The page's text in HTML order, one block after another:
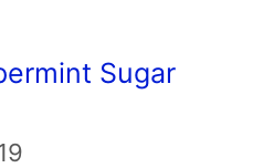
Sugar